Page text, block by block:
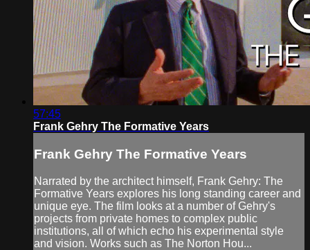
57:45
Frank Gehry The Formative Years
Frank Gehry The Formative Years
Narrated by the architect himself, Frank Gehry: The
Formative Years explores his long standing career and
unique eye. The film looks at a number of Gehry's
projects from private homes to complex public
institutions, all of which echo his experimental style
and vision. Works such as The Norton Hou...